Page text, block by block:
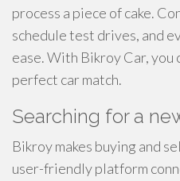
process a piece of cake.
schedule test drives, and
ease. With Bikroy Car, you
perfect car match.
Searching for a
Bikroy makes buying and
user-friendly platform